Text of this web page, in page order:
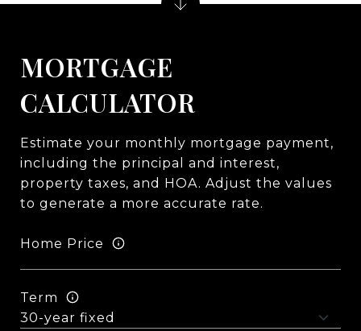
MORTGAGE
CALCULATOR
Estimate your monthly mortgage payment,
including the principal and interest,
property taxes, and HOA. Adjust the values
to generate a more accurate rate.
Home Price
Term